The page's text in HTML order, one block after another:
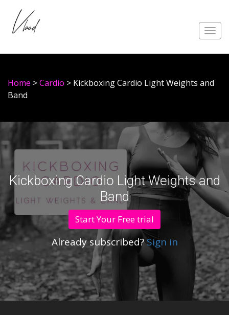
Home >Cardio > Kickboxing Cardio Light Weights and
Band
Kickboxing Cardio Light Weights and
Band
Start Your Free trial
Already subscribed?Sign in